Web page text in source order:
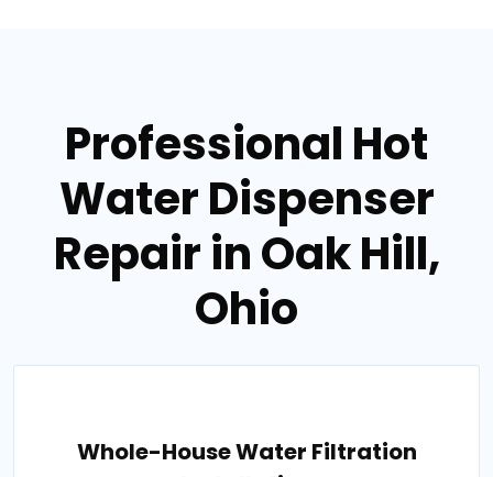
Professional Hot
Water Dispenser
Repair in Oak Hill,
Ohio
Whole-House Water Filtration